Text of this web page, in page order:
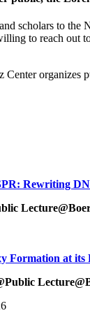
scholars to the
to reach out
Center organizes
Rewriting
Formation at